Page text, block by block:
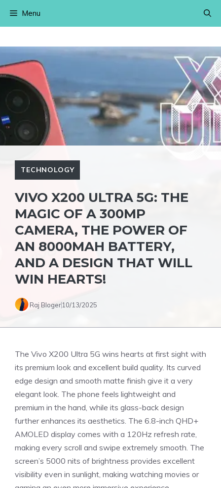
Menu
TECHNOLOGY
VIVO X200 ULTRA 5G: THE
MAGIC OF A 300MP
CAMERA, THE POWER OF
AN 8000MAH BATTERY,
AND A DESIGN THAT WILL
WIN HEARTS!
Raj Bloger10/13/2025
The Vivo X200 Ultra 5G wins hearts at first sight with
its premium look and excellent build quality. Its curved
edge design and smooth matte finish give it a very
elegant look. The phone feels lightweight and
premium in the hand, while its glass-back design
further enhances its aesthetics. The 6.8-inch QHD+
AMOLED display comes with a 120Hz refresh rate,
making every scroll and swipe extremely smooth. The
screen’s 5000 nits of brightness provides excellent
visibility even in sunlight, making watching movies or